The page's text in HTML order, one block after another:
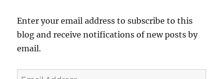
Enter your email address to subscribe to this
blog and receive notifications of new posts by
email.
Email